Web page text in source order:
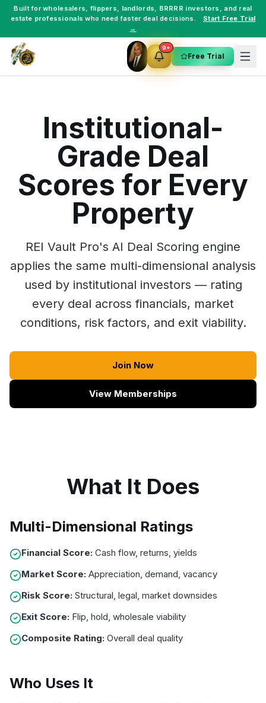
Built forwholesalers, flippers, landlords, BRRRR investors , and real
estate professionals who need faster deal decisions.
Start Free Trial
→
9+
Free Trial
Institutional-
Grade Deal
Scores for Every
Property
REI Vault Pro's AI Deal Scoring engine
applies the same multi-dimensional analysis
used by institutional investors — rating
every deal across financials, market
conditions, risk factors, and exit viability.
Join Now
View Memberships
What It Does
Multi-Dimensional Ratings
Financial Score: Cash flow, returns, yields
Market Score: Appreciation, demand, vacancy
Risk Score: Structural, legal, market downsides
Exit Score: Flip, hold, wholesale viability
Composite Rating: Overall deal quality
Who Uses It